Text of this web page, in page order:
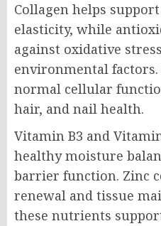
Collagen helps
elasticity, while
against oxidative
environmental
normal cellular
hair, and nail health.
Vitamin B3 and
healthy moisture
barrier function. Zinc
renewal and tissue
these nutrients